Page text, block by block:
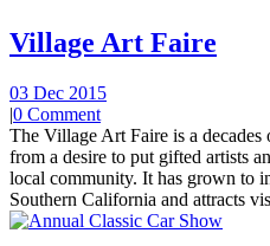
Village Art Faire
03 Dec 2015
|0 Comment
The Village Art Faire is a
from a desire to put gifted artists
local community. It has grown to
Southern California and attracts